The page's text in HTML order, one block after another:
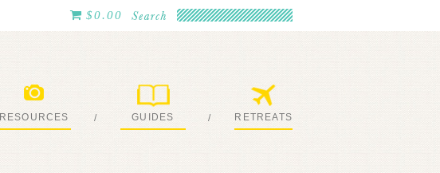
$0.00
RESOURCES / GUIDES / RETREATS